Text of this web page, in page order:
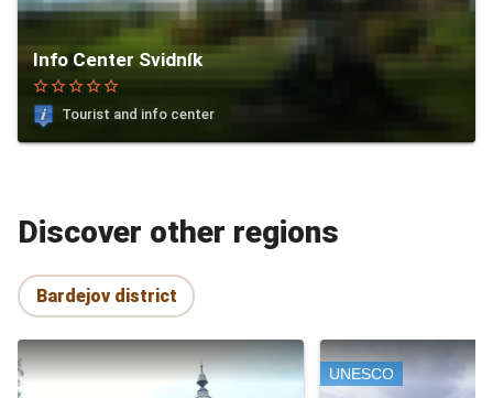
Info Center Svidník
star_borderstar_borderstar_borderstar_borderstar_border
Tourist and info center
Discover other regions
Bardejov district
UNESCO